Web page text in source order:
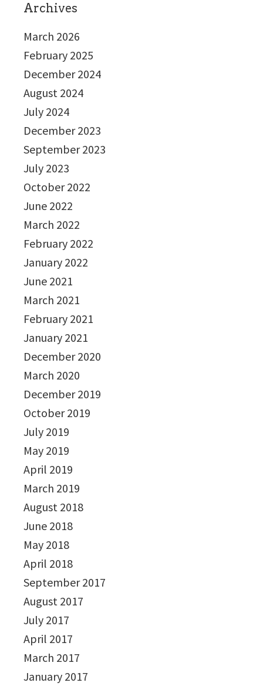
Archives
March 2026
February 2025
December 2024
August 2024
July 2024
December 2023
September 2023
July 2023
October 2022
June 2022
March 2022
February 2022
January 2022
June 2021
March 2021
February 2021
January 2021
December 2020
March 2020
December 2019
October 2019
July 2019
May 2019
April 2019
March 2019
August 2018
June 2018
May 2018
April 2018
September 2017
August 2017
July 2017
April 2017
March 2017
January 2017